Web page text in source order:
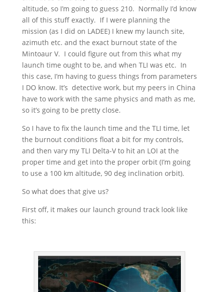
altitude, so I’m going to guess 210. Normally I’d know
all of this stuff exactly. If I were planning the
mission (as I did on LADEE) I knew my launch site,
azimuth etc. and the exact burnout state of the
Mintoaur V. I could figure out from this what my
launch time ought to be, and when TLI was etc. In
this case, I’m having to guess things from parameters
I DO know. It’s detective work, but my peers in China
have to work with the same physics and math as me,
so it’s going to be pretty close.
So I have to fix the launch time and the TLI time, let
the burnout conditions float a bit for my controls,
and then vary my TLI Delta-V to hit an LOI at the
proper time and get into the proper orbit (I’m going
to use a 100 km altitude, 90 deg inclination orbit).
So what does that give us?
First off, it makes our launch ground track look like
this: